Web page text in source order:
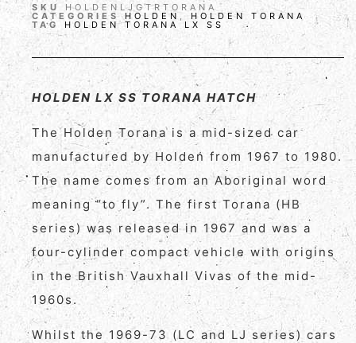
SKU HOLDENLJGTRTORANA
CATEGORIES HOLDEN HOLDEN TORANA
TAG HOLDEN TORANA LX SS
HOLDEN LX SS TORANA HATCH
The Holden Torana is a mid-sized car
manufactured by Holden from 1967 to 1980.
The name comes from an Aboriginal word
meaning “to fly”. The first Torana (HB
series) was released in 1967 and was a
four-cylinder compact vehicle with origins
in the British Vauxhall Vivas of the mid-
1960s.
Whilst the 1969-73 (LC and LJ series) cars